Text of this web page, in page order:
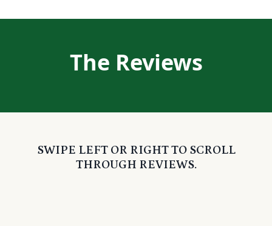
The Reviews
SWIPE LEFT OR RIGHT TO SCROLL
THROUGH REVIEWS.